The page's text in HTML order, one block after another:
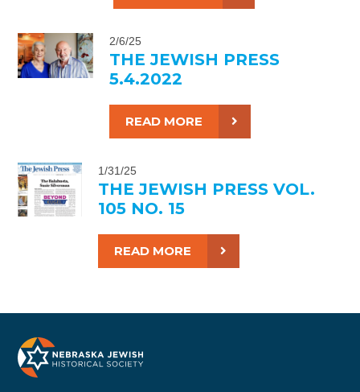
2/6/25
THE JEWISH PRESS
5.4.2022
READ MORE
1/31/25
THE JEWISH PRESS VOL.
105 NO. 15
READ MORE